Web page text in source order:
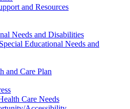
and Resources
Needs and Disabilities
Educational Needs and
and Care Plan
Care Needs